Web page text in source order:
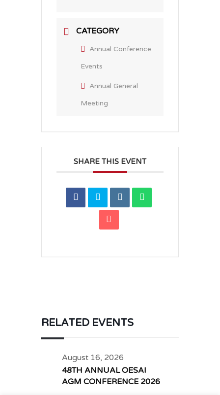
CATEGORY
Annual Conference
Events
Annual General
Meeting
SHARE THIS EVENT
RELATED EVENTS
August 16, 2026
48TH ANNUAL OESAI
AGM CONFERENCE 2026